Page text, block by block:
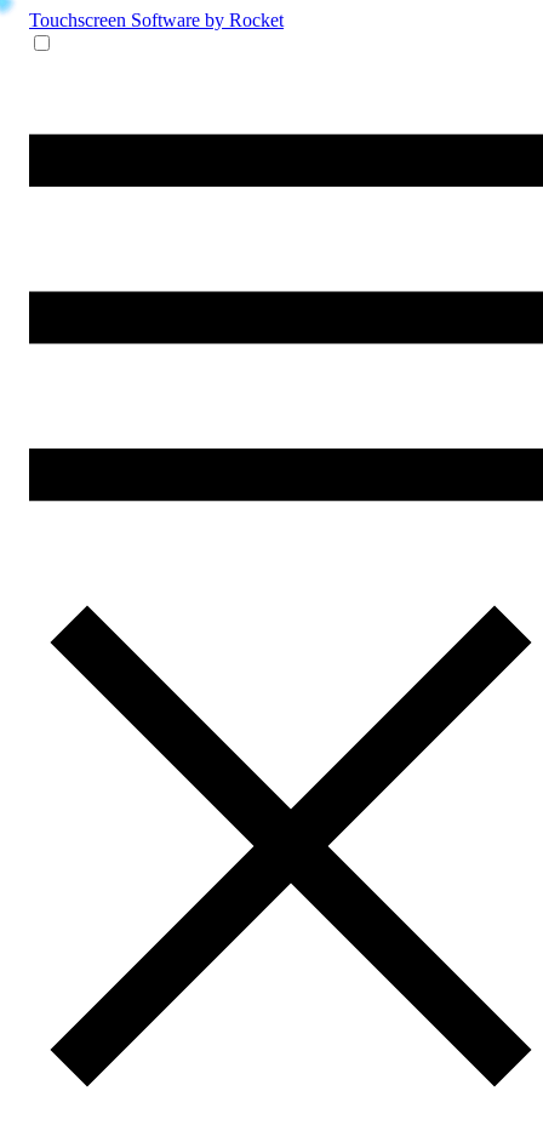
Touchscreen Software by Rocket